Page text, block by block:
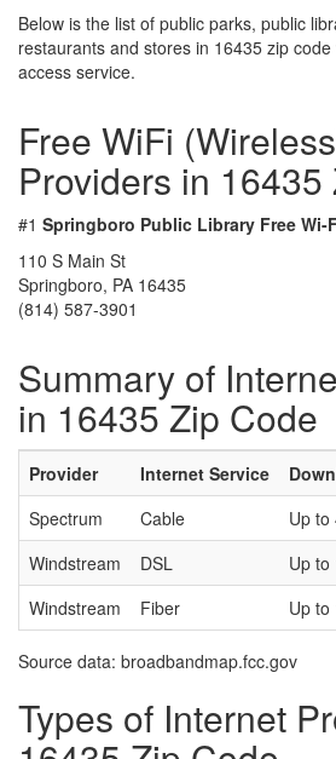
Below is the list of public parks, public
restaurants and stores in 16435 zip
access service.
Free WiFi
Providers in 16435
#1 Springboro Public Library Free Wi-
110 S Main St
Springboro, PA 16435
(814) 587-3901
Summary of
in 16435 Zip Code
Provider Internet Service
Spectrum
Cable Up to
Windstream
DSL Up to
Windstream
Fiber Up to
Source data: broadbandmap.fcc.gov
Types of Internet